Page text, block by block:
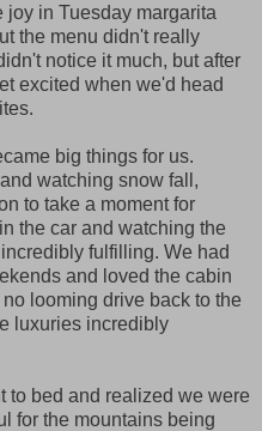
joy in Tuesday margarita
the menu didn't really
notice it much, but after
excited when we'd head
big things for us.
watching snow fall,
to take a moment for
the car and watching the
fulfilling. We had
and loved the cabin
looming drive back to the
luxuries incredibly
to bed and realized we were
for the mountains being